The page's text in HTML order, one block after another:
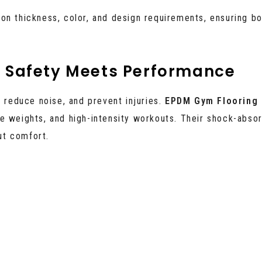
thickness, color, and design requirements, ensuring
Safety Meets Performance
noise, and prevent injuries. EPDM Gym Flooring
weights, and high-intensity workouts. Their shock-
comfort.